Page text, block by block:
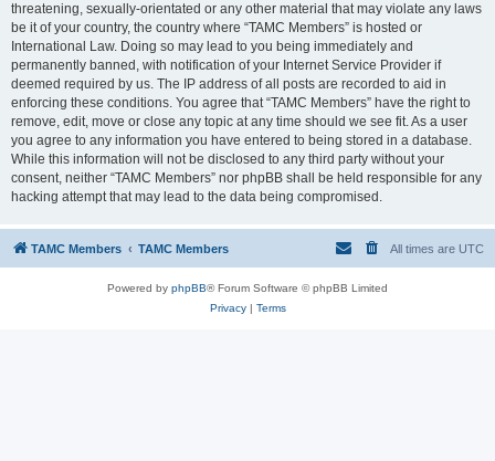
threatening, sexually-orientated or any other material that may violate any laws
be it of your country, the country where “TAMC Members” is hosted or
International Law. Doing so may lead to you being immediately and
permanently banned, with notification of your Internet Service Provider if
deemed required by us. The IP address of all posts are recorded to aid in
enforcing these conditions. You agree that “TAMC Members” have the right to
remove, edit, move or close any topic at any time should we see fit. As a user
you agree to any information you have entered to being stored in a database.
While this information will not be disclosed to any third party without your
consent, neither “TAMC Members” nor phpBB shall be held responsible for any
hacking attempt that may lead to the data being compromised.
TAMC Members TAMC Members All times are UTC
Powered by phpBB® Forum Software © phpBB Limited
Privacy| Terms